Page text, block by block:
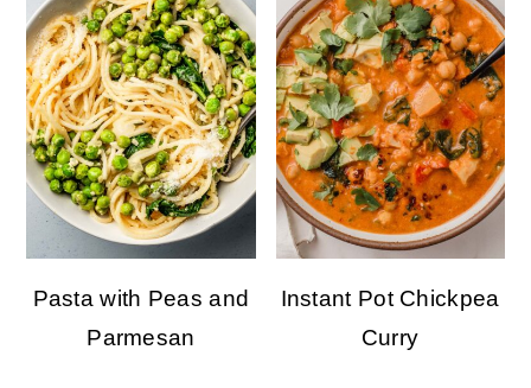
Pasta with Peas and
Parmesan
Instant Pot Chickpea
Curry